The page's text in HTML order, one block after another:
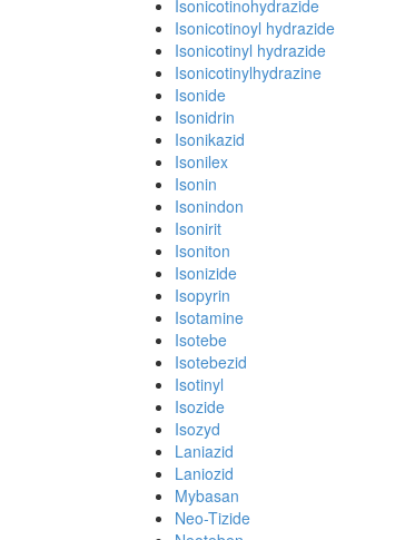
Isonicotinohydrazide
Isonicotinoyl hydrazide
Isonicotinyl hydrazide
Isonicotinylhydrazine
Isonide
Isonidrin
Isonikazid
Isonilex
Isonin
Isonindon
Isonirit
Isoniton
Isonizide
Isopyrin
Isotamine
Isotebe
Isotebezid
Isotinyl
Isozide
Isozyd
Laniazid
Laniozid
Mybasan
Neo-Tizide